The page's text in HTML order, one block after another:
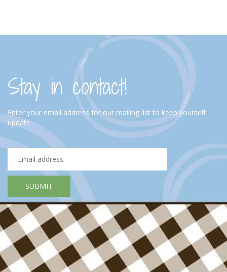
Stay in contact!
Enter your email address for our mailing list to keep yourself
update